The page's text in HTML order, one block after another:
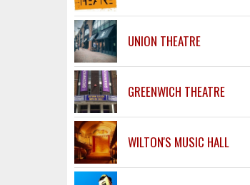
UNION THEATRE
GREENWICH THEATRE
WILTON'S MUSIC HALL